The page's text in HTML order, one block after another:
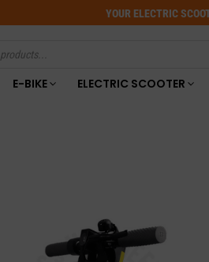
YOUR ELECTRIC
E-BIKE ELECTRIC SCOOTER